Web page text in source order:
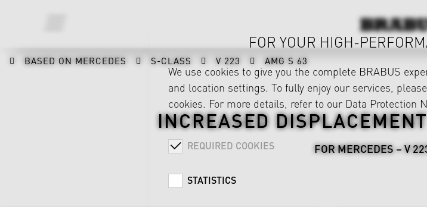
BASED ON MERCEDES S-CLASS V 223 AMG S 63
INCREASED
FOR MERCEDES – V
FOR YOUR HIGH-
We use cookies to give you the complete BRABUS
and location settings. To fully enjoy our services,
cookies. For more details, refer to our Data Protection
REQUIRED COOKIES
STATISTICS